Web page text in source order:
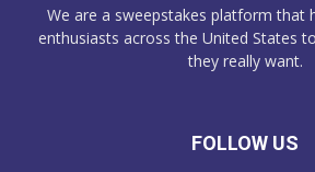
We are a sweepstakes platform that
enthusiasts across the United States
they really want.
FOLLOW US